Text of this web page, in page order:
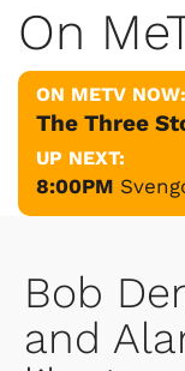
On
ON METV NOW:
The Three
UP NEXT:
8:00PM
Bob
and